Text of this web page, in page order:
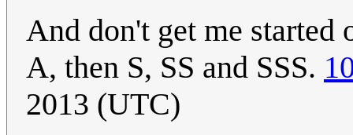
And don't get me
A, then S, SS and SSS.
2013 (UTC)